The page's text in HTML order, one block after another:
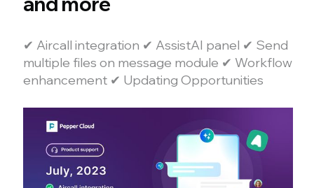
✔ Aircall integration ✔ AssistAI panel ✔ Send
multiple files on message module ✔ Workflow
enhancement ✔ Updating Opportunities